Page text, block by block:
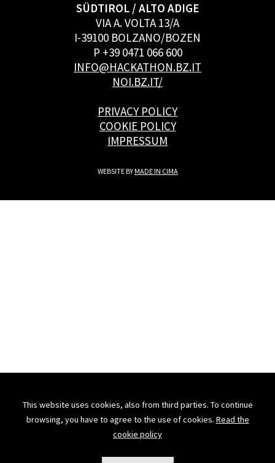
SÜDTIROL / ALTO ADIGE
VIA A. VOLTA 13/A
I-39100 BOLZANO/BOZEN
P +39 0471 066 600
INFO@HACKATHON.BZ.IT
NOI.BZ.IT/
PRIVACY POLICY
COOKIE POLICY
IMPRESSUM
WEBSITE BYMADE IN CIMA